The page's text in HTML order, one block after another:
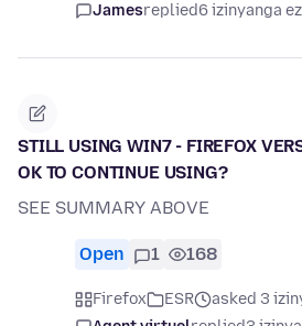
Jamesreplied6 izinyanga
STILL USING WIN7 - FIREFOX
OK TO CONTINUE USING?
SEE SUMMARY ABOVE
Open 1 168
Firefox ESR
asked 3